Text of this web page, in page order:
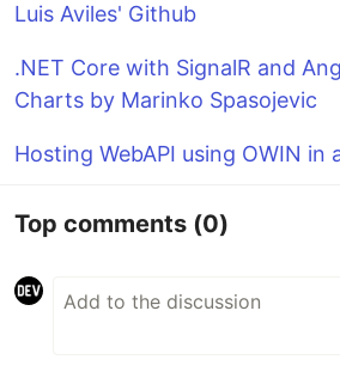
Luis Aviles' Github
.NET Core with SignalR and
Charts by Marinko Spasojevic
Hosting WebAPI using OWIN in
Top comments (0)